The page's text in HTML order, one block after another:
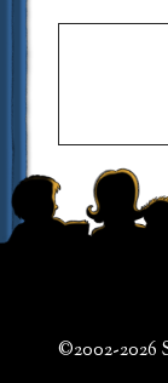
©2002-2026